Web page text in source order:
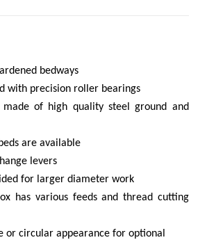
bedways
with precision roller bearings
made of high quality steel ground and
are available
levers
for larger diameter work
has various feeds and thread cutting
or circular appearance for optional